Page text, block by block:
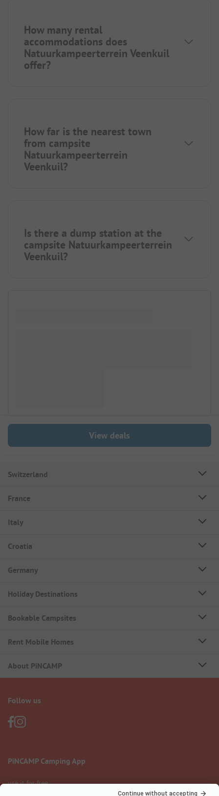
How many rental
accommodations does
Natuurkampeerterrein Veenkuil
offer?
How far is the nearest town
from campsite
Natuurkampeerterrein
Veenkuil?
Is there a dump station at the
campsite Natuurkampeerterrein
Veenkuil?
View deals
Switzerland
France
Italy
Croatia
Germany
Holiday Destinations
Bookable Campsites
Rent Mobile Homes
About PiNCAMP
Follow us
PiNCAMP Camping App
use it for free